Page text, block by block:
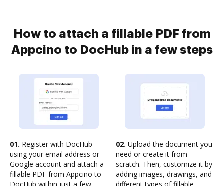
How to attach a fillable PDF from
Appcino to DocHub in a few steps
01. Register with DocHub
using your email address or
Google account and attach a
fillable PDF from Appcino to
DocHub within just a few
02. Upload the document you
need or create it from
scratch. Then, customize it by
adding images, drawings, and
different types of fillable